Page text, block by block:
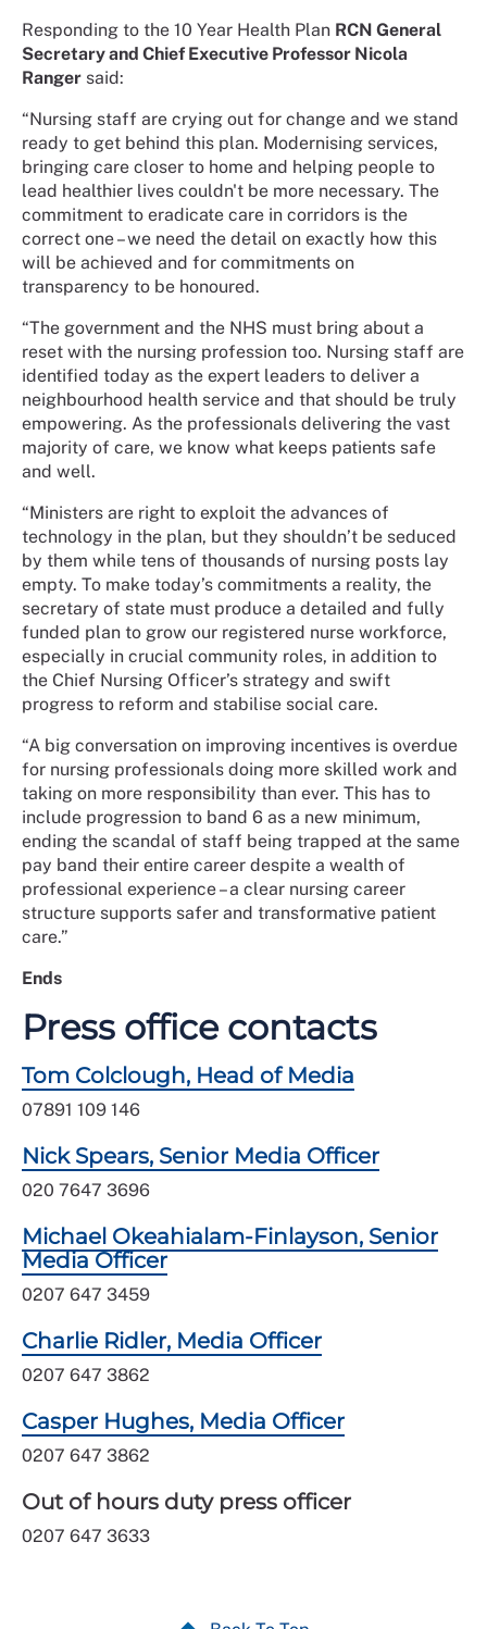
Responding to the 10 Year Health Plan RCN General
Secretary and Chief Executive Professor Nicola
Ranger said:
“Nursing staff are crying out for change and we stand
ready to get behind this plan. Modernising services,
bringing care closer to home and helping people to
lead healthier lives couldn't be more necessary. The
commitment to eradicate care in corridors is the
correct one – we need the detail on exactly how this
will be achieved and for commitments on
transparency to be honoured.
“The government and the NHS must bring about a
reset with the nursing profession too. Nursing staff are
identified today as the expert leaders to deliver a
neighbourhood health service and that should be truly
empowering. As the professionals delivering the vast
majority of care, we know what keeps patients safe
and well.
“Ministers are right to exploit the advances of
technology in the plan, but they shouldn’t be seduced
by them while tens of thousands of nursing posts lay
empty. To make today’s commitments a reality, the
secretary of state must produce a detailed and fully
funded plan to grow our registered nurse workforce,
especially in crucial community roles, in addition to
the Chief Nursing Officer’s strategy and swift
progress to reform and stabilise social care.
“A big conversation on improving incentives is overdue
for nursing professionals doing more skilled work and
taking on more responsibility than ever. This has to
include progression to band 6 as a new minimum,
ending the scandal of staff being trapped at the same
pay band their entire career despite a wealth of
professional experience – a clear nursing career
structure supports safer and transformative patient
care.”
Ends
Press office contacts
Tom Colclough, Head of Media
07891 109 146
Nick Spears, Senior Media Officer
020 7647 3696
Michael Okeahialam-Finlayson, Senior
Media Officer
0207 647 3459
Charlie Ridler, Media Officer
0207 647 3862
Casper Hughes, Media Officer
0207 647 3862
Out of hours duty press officer
0207 647 3633